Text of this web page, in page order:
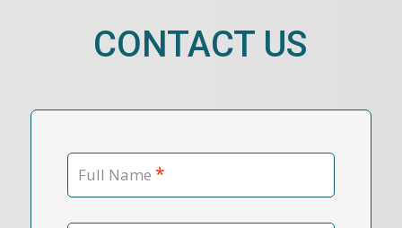
CONTACT US
Full Name *